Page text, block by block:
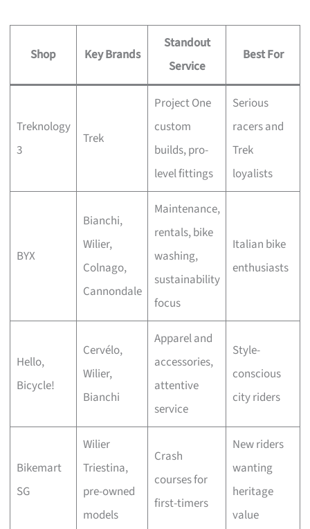
Shop Key Brands
Standout
Service
Best For
Treknology
3
Trek
Project One
custom
builds, pro-
level fittings
Serious
racers and
Trek
loyalists
BYX
Bianchi,
Wilier,
Colnago,
Cannondale
Maintenance,
rentals, bike
washing,
sustainability
focus
Italian bike
enthusiasts
Hello,
Bicycle!
Cervélo,
Wilier,
Bianchi
Apparel and
accessories,
attentive
service
Style-
conscious
city riders
Bikemart
SG
Wilier
Triestina,
pre-owned
models
Crash
courses for
first-timers
New riders
wanting
heritage
value